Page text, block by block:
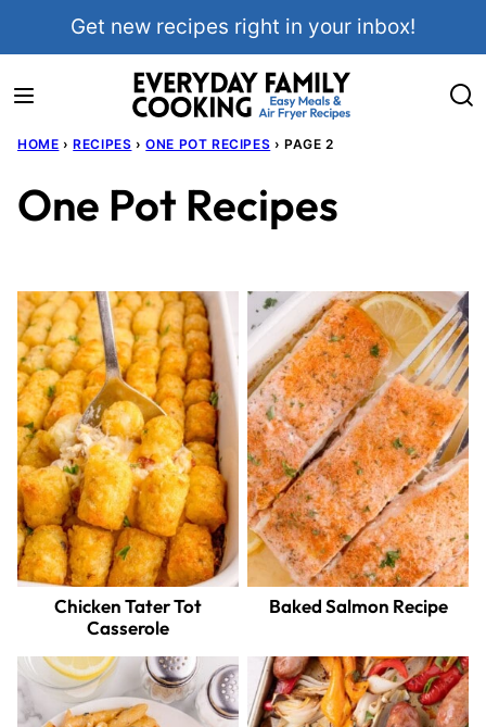
Get new recipes right in your inbox!
HOME › RECIPES › ONE POT RECIPES › PAGE 2
One Pot Recipes
Chicken Tater Tot
Casserole
Baked Salmon Recipe